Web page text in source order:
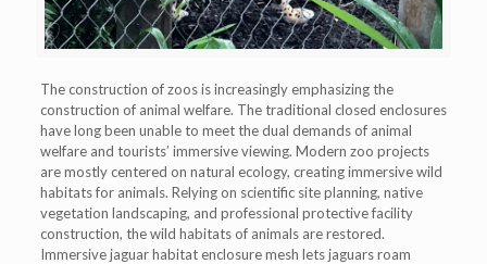
The construction of zoos is increasingly emphasizing the
construction of animal welfare. The traditional closed enclosures
have long been unable to meet the dual demands of animal
welfare and tourists’ immersive viewing. Modern zoo projects
are mostly centered on natural ecology, creating immersive wild
habitats for animals. Relying on scientific site planning, native
vegetation landscaping, and professional protective facility
construction, the wild habitats of animals are restored.
Immersive jaguar habitat enclosure mesh lets jaguars roam